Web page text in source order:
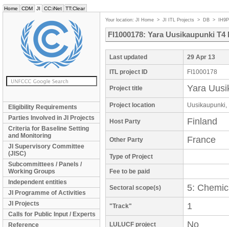
Home CDM JI CC:iNet TT:Clear
Eligibility Requirements
Parties Involved in JI Projects
Criteria for Baseline Setting
and Monitoring
JI Supervisory Committee
(JISC)
Subcommittees / Panels /
Working Groups
Independent entities
JI Programme of Activities
JI Projects
Calls for Public Input / Experts
Reference
Your location: JI Home > JI ITL Projects > DB >
FI1000178: Yara Uusikaupunki
Last updated 29 Apr 13
ITL project ID FI1000178
Project title Yara
Project location Uusikaupunki,
Host Party Finland
Other Party France
Type of Project
Fee to be paid
Sectoral scope(s) 5:
"Track" 1
LULUCF project No